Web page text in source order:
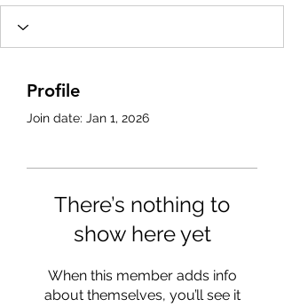
Profile
Join date: Jan 1, 2026
There’s nothing to
show here yet
When this member adds info
about themselves, you’ll see it